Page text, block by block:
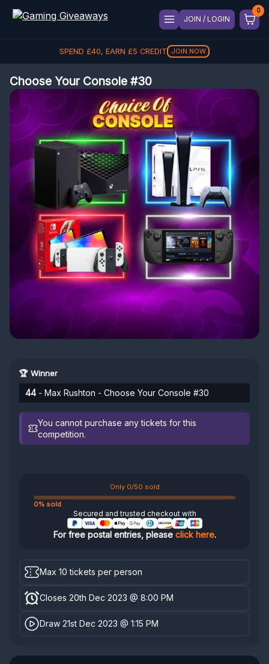
JOIN / LOGIN
SPEND £40, EARN £5 CREDIT JOIN NOW
Choose Your Console #30
🏆 Winner
44 - Max Rushton - Choose Your Console #30
You cannot purchase any tickets for this
competition.
Only 0/50 sold
0% sold
Secured and trusted checkout with
For free postal entries, please click here.
Max 10 tickets per person
Closes 20th Dec 2023 @ 8:00 PM
Draw 21st Dec 2023 @ 1:15 PM